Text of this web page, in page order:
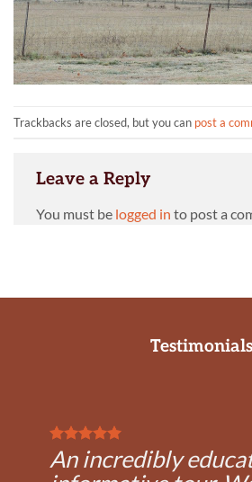
Trackbacks are closed, but you can post a
Leave a Reply
You must be logged in to post a
Testimonials
An incredibly